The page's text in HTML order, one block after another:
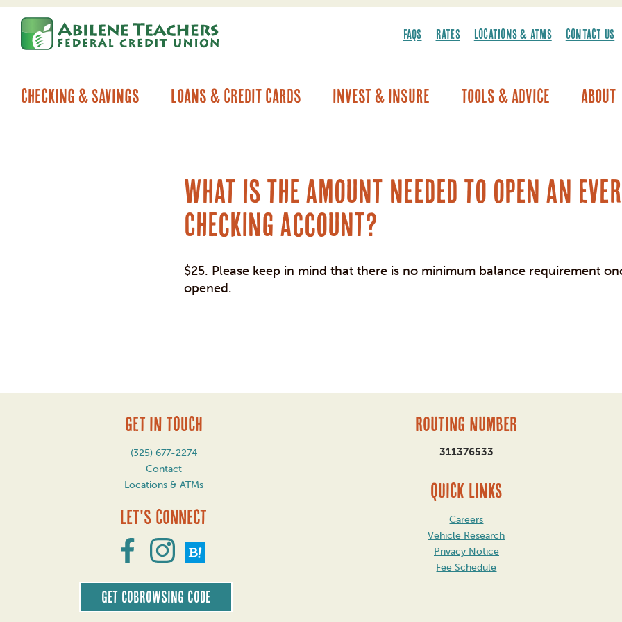
Skip
content
Skip
web
FAQS RATES LOCATIONS & ATMS CONTACT US
Checking & Savings Loans & Credit Cards Invest & Insure Tools & Advice About
What is the amount needed to open an
Checking account?
$25. Please keep in mind that there is no minimum balance requirement
opened.
GET IN TOUCH
(325) 677-2274
Contact
Locations & ATMs
Let's Connect
Get CoBrowsing code
Routing Number
311376533
QUICK LINKS
Careers
Vehicle Research
Privacy Notice
Fee Schedule